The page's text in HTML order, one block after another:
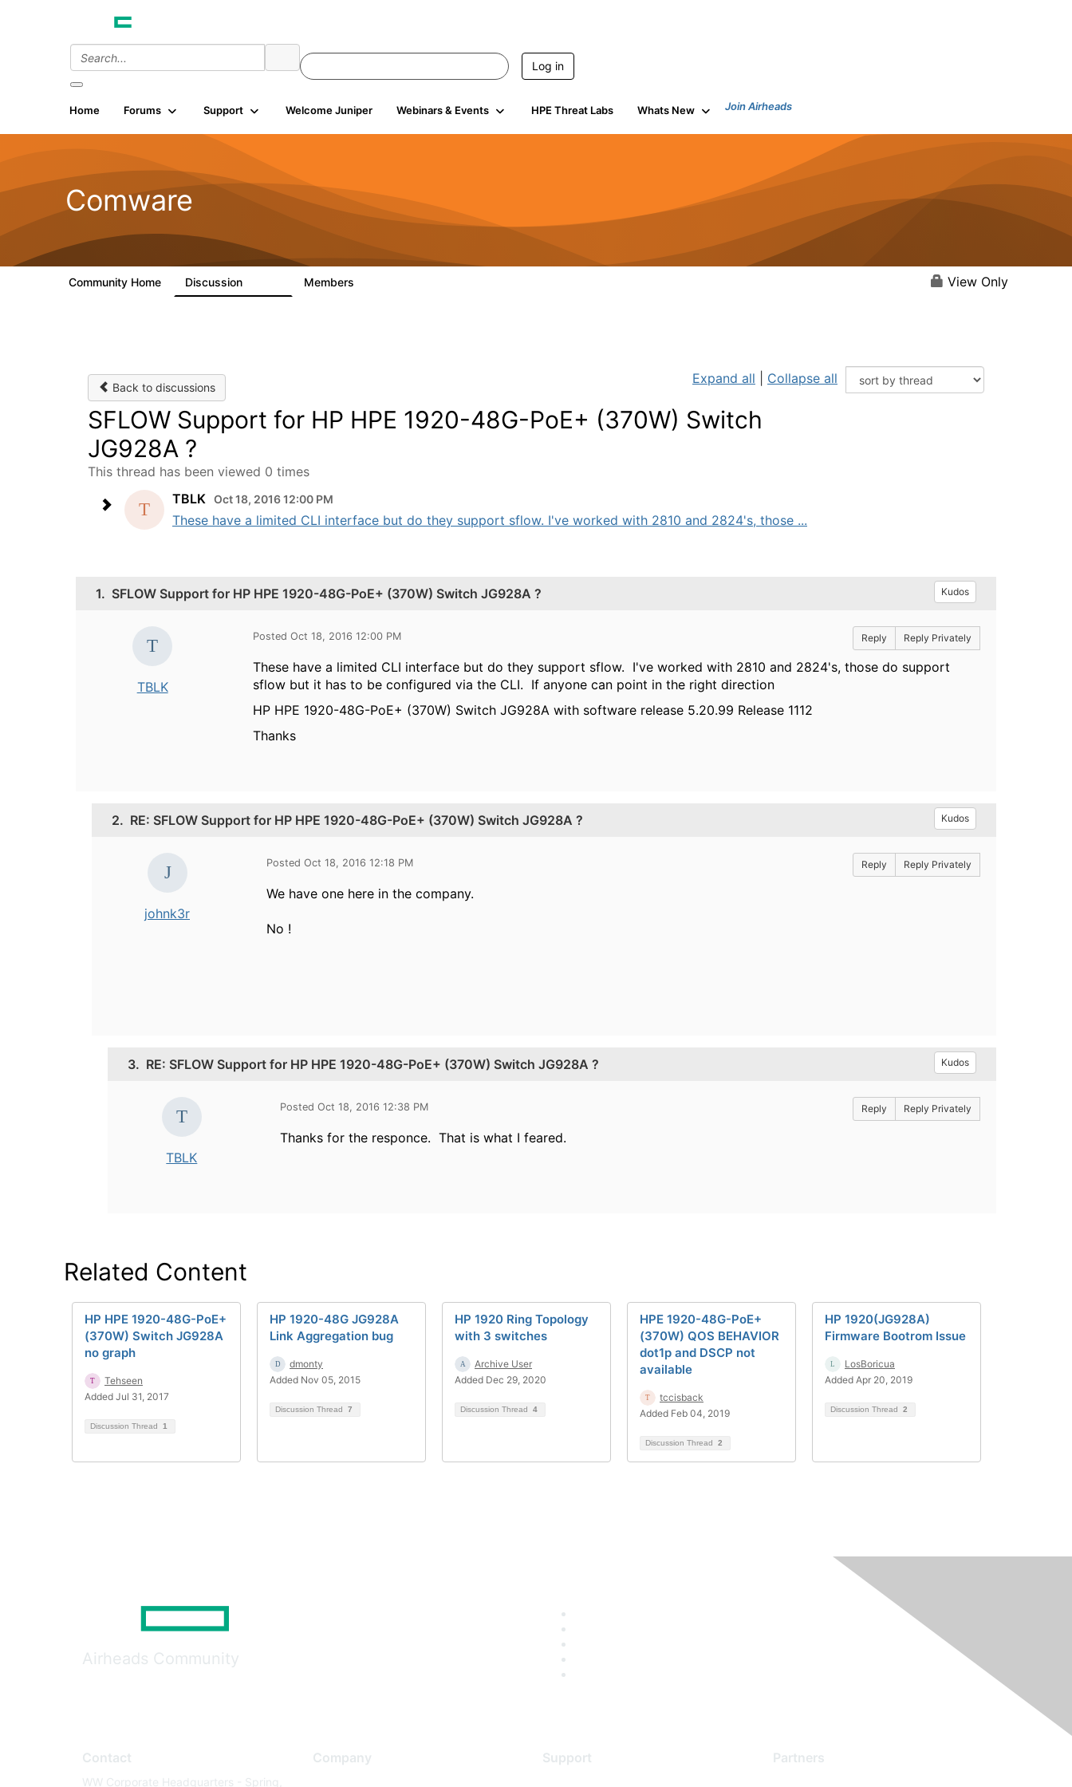
Log in
Home Forums Support Welcome Juniper Webinars & Events HPE Threat Labs Whats New Join Airheads
Comware
Community Home Discussion Members View Only
Back to discussions
Expand all Collapse all
SFLOW Support for HP HPE 1920-48G-PoE+ (370W) Switch
JG928A ?
This thread has been viewed 0 times
TBLK Oct 18, 2016 12:00 PM
These have a limited CLI interface but do they support sflow. I've worked with 2810 and 2824's, those ...
1. SFLOW Support for HP HPE 1920-48G-PoE+ (370W) Switch JG928A ? Kudos
TBLK
Posted Oct 18, 2016 12:00 PM Reply Reply Privately
These have a limited CLI interface but do they support sflow. I've worked with 2810 and 2824's, those do support
sflow but it has to be configured via the CLI. If anyone can point in the right direction
HP HPE 1920-48G-PoE+ (370W) Switch JG928A with software release 5.20.99 Release 1112
Thanks
2. RE: SFLOW Support for HP HPE 1920-48G-PoE+ (370W) Switch JG928A ? Kudos
johnk3r
Posted Oct 18, 2016 12:18 PM Reply Reply Privately
We have one here in the company.
No !
3. RE: SFLOW Support for HP HPE 1920-48G-PoE+ (370W) Switch JG928A ? Kudos
TBLK
Posted Oct 18, 2016 12:38 PM Reply Reply Privately
Thanks for the responce. That is what I feared.
Related Content
HP HPE 1920-48G-PoE+
(370W) Switch JG928A
no graph
Tehseen
Added Jul 31, 2017
Discussion Thread 1
HP 1920-48G JG928A
Link Aggregation bug
dmonty
Added Nov 05, 2015
Discussion Thread 7
HP 1920 Ring Topology
with 3 switches
Archive User
Added Dec 29, 2020
Discussion Thread 4
HPE 1920-48G-PoE+
(370W) QOS BEHAVIOR
dot1p and DSCP not
available
tccisback
Added Feb 04, 2019
Discussion Thread 2
HP 1920(JG928A)
Firmware Bootrom Issue
LosBoricua
Added Apr 20, 2019
Discussion Thread 2
Airheads Community
Contact
WW Corporate Headquarters - Spring,
Company Support Partners